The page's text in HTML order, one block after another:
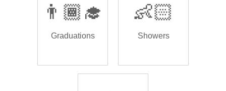
👨🏾‍🎓
Graduations
👶🏻
Showers